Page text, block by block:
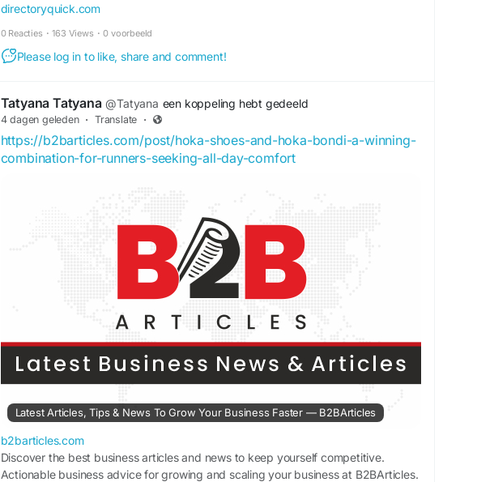
directoryquick.com
0 Reacties · 163 Views · 0 voorbeeld
Please log in to like, share and comment!
Tatyana Tatyana @Tatyana een koppeling hebt gedeeld
4 dagen geleden · Translate ·
https://b2barticles.com/post/hoka-shoes-and-hoka-bondi-a-winning-
combination-for-runners-seeking-all-day-comfort
Latest Articles, Tips & News To Grow Your Business Faster — B2BArticles
b2barticles.com
Discover the best business articles and news to keep yourself competitive.
Actionable business advice for growing and scaling your business at B2BArticles.